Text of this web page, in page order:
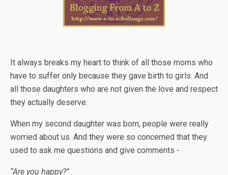
It always breaks my heart to think of all those moms who
have to suffer only because they gave birth to girls. And
all those daughters who are not given the love and respect
they actually deserve.
When my second daughter was born, people were really
worried about us. And they were so concerned that they
used to ask me questions and give comments -
“Are you happy?”